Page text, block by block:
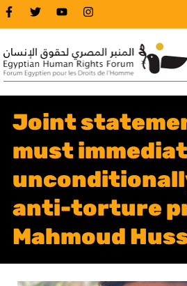
Joint
must
anti-torture
Mahmoud